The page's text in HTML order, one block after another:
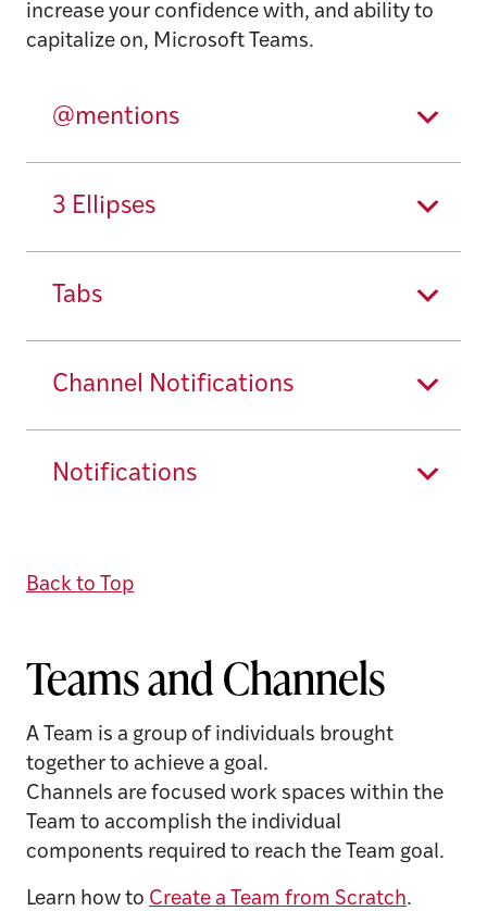
increase your confidence with, and ability to
capitalize on, Microsoft Teams.
@mentions
3 Ellipses
Tabs
Channel Notifications
Notifications
Back to Top
Teams and Channels
A Team is a group of individuals brought
together to achieve a goal.
Channels are focused work spaces within the
Team to accomplish the individual
components required to reach the Team goal.
Learn how to Create a Team from Scratch.